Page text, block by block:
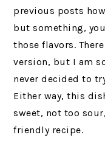
previous posts
but something,
those flavors.
version, but I am
never decided to
Either way, this
sweet, not too
friendly recipe.